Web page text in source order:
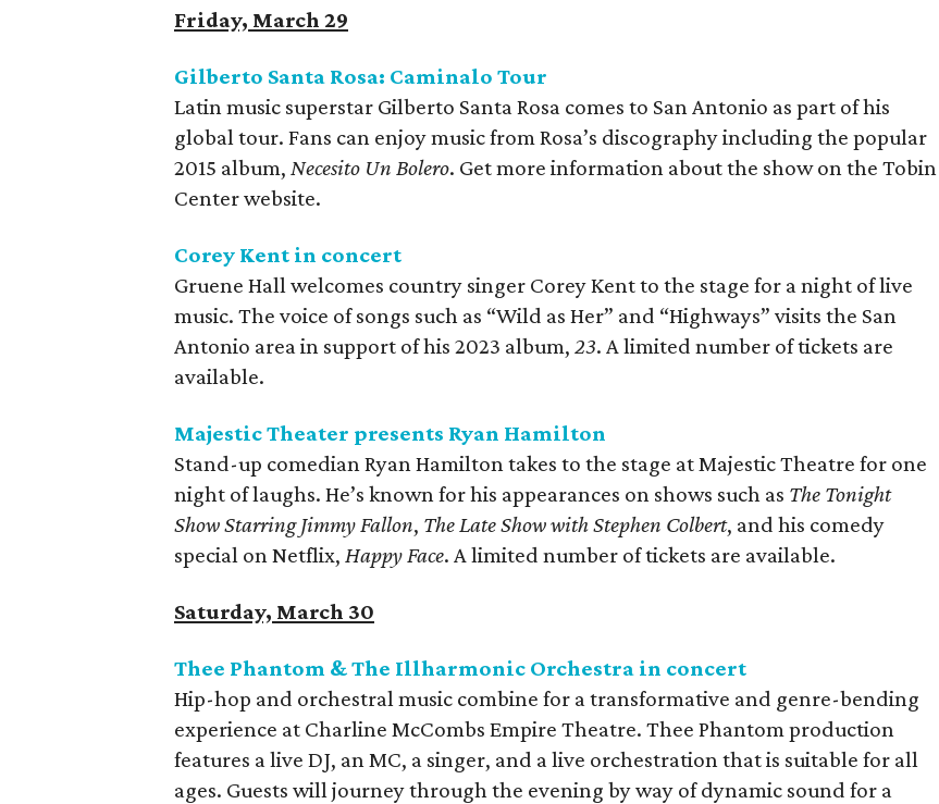
Friday, March 29
Gilberto Santa Rosa: Caminalo Tour
Latin music superstar Gilberto Santa Rosa comes to San Antonio as part of his
global tour. Fans can enjoy music from Rosa’s discography including the popular
2015 album, Necesito Un Bolero. Get more information about the show on the Tobin
Center website.
Corey Kent in concert
Gruene Hall welcomes country singer Corey Kent to the stage for a night of live
music. The voice of songs such as “Wild as Her” and “Highways” visits the San
Antonio area in support of his 2023 album, 23. A limited number of tickets are
available.
Majestic Theater presents Ryan Hamilton
Stand-up comedian Ryan Hamilton takes to the stage at Majestic Theatre for one
night of laughs. He’s known for his appearances on shows such as The Tonight
Show Starring Jimmy Fallon, The Late Show with Stephen Colbert, and his comedy
special on Netflix, Happy Face. A limited number of tickets are available.
Saturday, March 30
Thee Phantom & The Illharmonic Orchestra in concert
Hip-hop and orchestral music combine for a transformative and genre-bending
experience at Charline McCombs Empire Theatre. Thee Phantom production
features a live DJ, an MC, a singer, and a live orchestration that is suitable for all
ages. Guests will journey through the evening by way of dynamic sound for a